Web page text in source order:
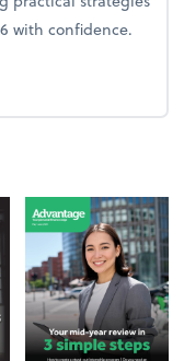
with confidence.
opportunities